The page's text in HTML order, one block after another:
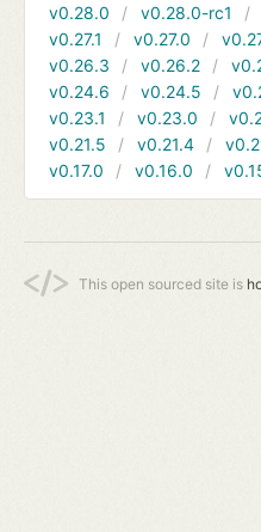
v0.28.0
v0.28.0-rc1
v0.27.1
v0.27.0
v0.26.3
v0.26.2
v0.24.6
v0.24.5
v0.23.1
v0.23.0
v0.21.5
v0.21.4
v0.17.0
v0.16.0
This open sourced site is